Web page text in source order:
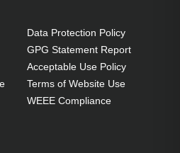
Data Protection Policy
GPG Statement Report
Acceptable Use Policy
Terms of Website Use
WEEE Compliance